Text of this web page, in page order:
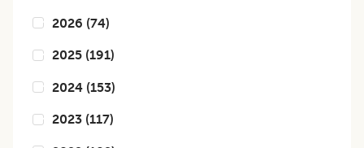
2026 (74)
2025 (191)
2024 (153)
2023 (117)